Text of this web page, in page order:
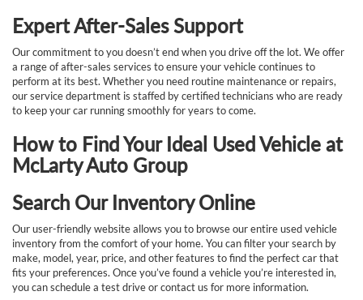
Expert After-Sales Support
Our commitment to you doesn’t end when you drive off the lot. We offer
a range of after-sales services to ensure your vehicle continues to
perform at its best. Whether you need routine maintenance or repairs,
our service department is staffed by certified technicians who are ready
to keep your car running smoothly for years to come.
How to Find Your Ideal Used Vehicle at
McLarty Auto Group
Search Our Inventory Online
Our user-friendly website allows you to browse our entire used vehicle
inventory from the comfort of your home. You can filter your search by
make, model, year, price, and other features to find the perfect car that
fits your preferences. Once you’ve found a vehicle you’re interested in,
you can schedule a test drive or contact us for more information.